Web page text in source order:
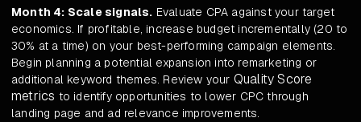
Month 4: Scale signals. Evaluate CPA against your target
economics. If profitable, increase budget incrementally (20 to
30% at a time) on your best-performing campaign elements.
Begin planning a potential expansion into remarketing or
additional keyword themes. Review your Quality Score
metrics to identify opportunities to lower CPC through
landing page and ad relevance improvements.